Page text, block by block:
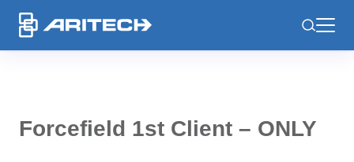
Forcefield 1st Client – ONLY